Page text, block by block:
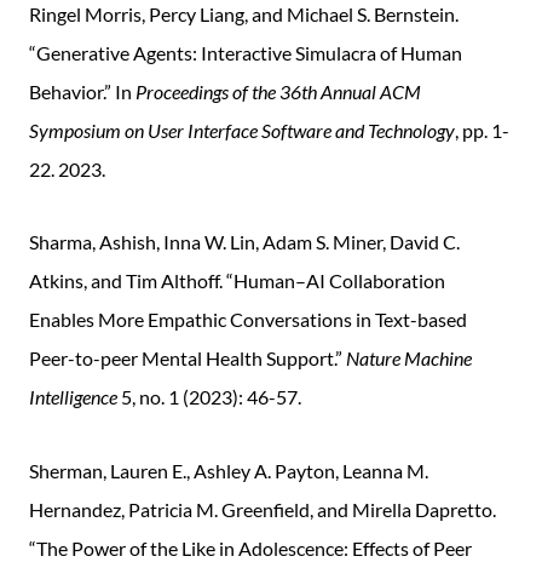
Ringel Morris, Percy Liang, and Michael S. Bernstein.
“Generative Agents: Interactive Simulacra of Human
Behavior.” In Proceedings of the 36th Annual ACM
Symposium on User Interface Software and Technology , pp. 1-
22. 2023.
Sharma, Ashish, Inna W. Lin, Adam S. Miner, David C.
Atkins, and Tim Althoff. “Human–AI Collaboration
Enables More Empathic Conversations in Text-based
Peer-to-peer Mental Health Support.” Nature Machine
Intelligence 5, no. 1 (2023): 46-57.
Sherman, Lauren E., Ashley A. Payton, Leanna M.
Hernandez, Patricia M. Greenfield, and Mirella Dapretto.
“The Power of the Like in Adolescence: Effects of Peer